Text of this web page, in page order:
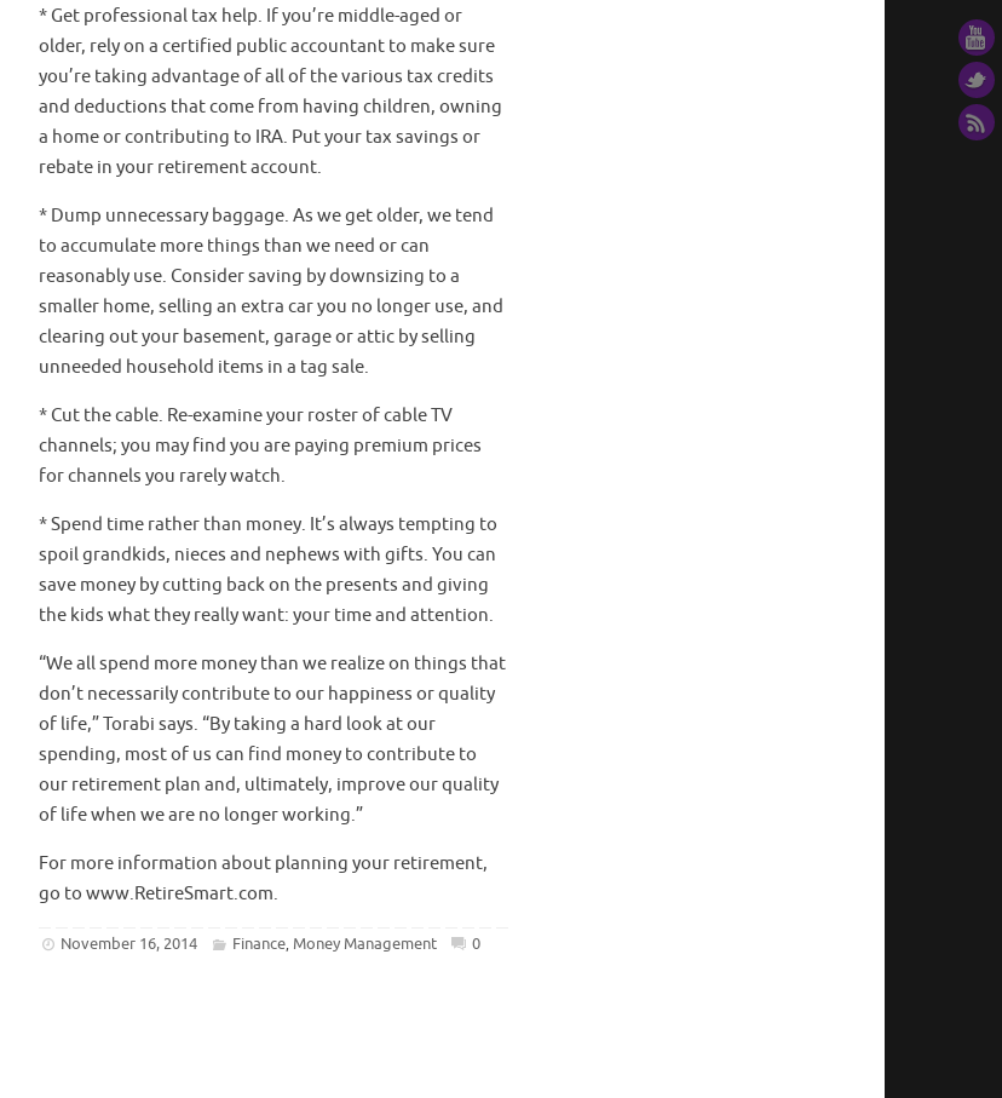
* Get professional tax help. If you’re middle-aged or
older, rely on a certified public accountant to make sure
you’re taking advantage of all of the various tax credits
and deductions that come from having children, owning
a home or contributing to IRA. Put your tax savings or
rebate in your retirement account.
* Dump unnecessary baggage. As we get older, we tend
to accumulate more things than we need or can
reasonably use. Consider saving by downsizing to a
smaller home, selling an extra car you no longer use, and
clearing out your basement, garage or attic by selling
unneeded household items in a tag sale.
* Cut the cable. Re-examine your roster of cable TV
channels; you may find you are paying premium prices
for channels you rarely watch.
* Spend time rather than money. It’s always tempting to
spoil grandkids, nieces and nephews with gifts. You can
save money by cutting back on the presents and giving
the kids what they really want: your time and attention.
“We all spend more money than we realize on things that
don’t necessarily contribute to our happiness or quality
of life,” Torabi says. “By taking a hard look at our
spending, most of us can find money to contribute to
our retirement plan and, ultimately, improve our quality
of life when we are no longer working.”
For more information about planning your retirement,
go to www.RetireSmart.com.
November 16, 2014 Finance, Money Management 0